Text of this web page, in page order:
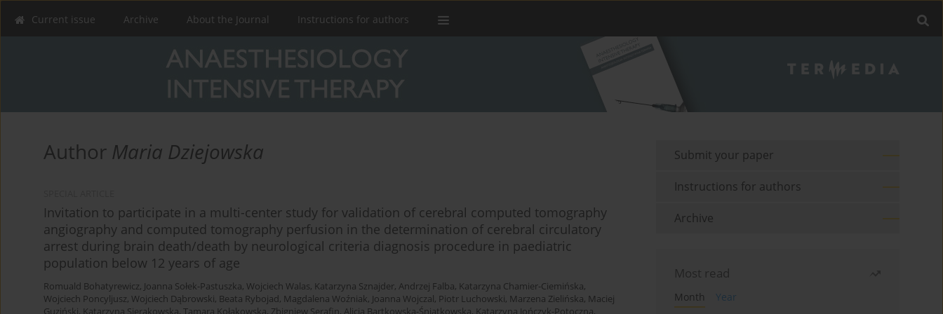
Current issue Archive About the Journal Instructions for authors
Author Maria Dziejowska
Invitation to participate in a multi-center study for validation of cerebral computed tomography
angiography and computed tomography perfusion in the determination of cerebral circulatory
arrest during brain death/death by neurological criteria diagnosis procedure in paediatric
population below 12 years of age
Romuald Bohatyrewicz, Joanna Sołek-Pastuszka, Wojciech Walas, Katarzyna Sznajder, Andrzej Falba, Katarzyna Chamier-Ciemińska,
Wojciech Poncyljusz, Wojciech Dąbrowski, Beata Rybojad, Magdalena Woźniak, Joanna Wojczal, Piotr Luchowski, Marzena Zielińska, Maciej
Submit your paper
Instructions for authors
Archive
Most read
Month
Year